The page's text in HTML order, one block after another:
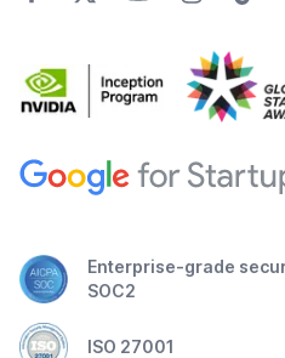
Enterprise-grade
SOC2
ISO 27001